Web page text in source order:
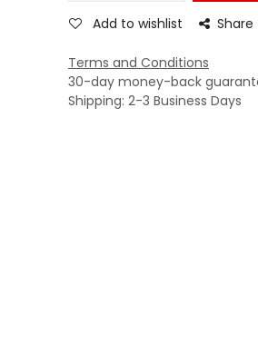
Add to wishlist Share
Terms and Conditions
30-day money-back
Shipping: 2-3 Business Days